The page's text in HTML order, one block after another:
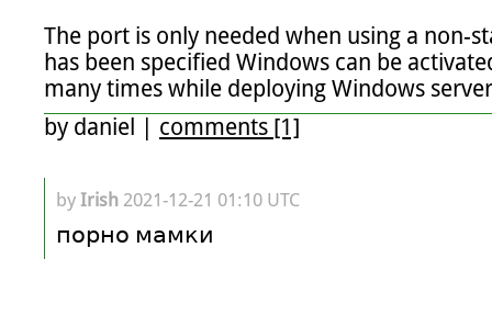
The port is only needed when using a non-
has been specified Windows can be
many times while deploying Windows
by daniel comments [1]
by Irish 2021-12-21 01:10 UTC
порно мамки